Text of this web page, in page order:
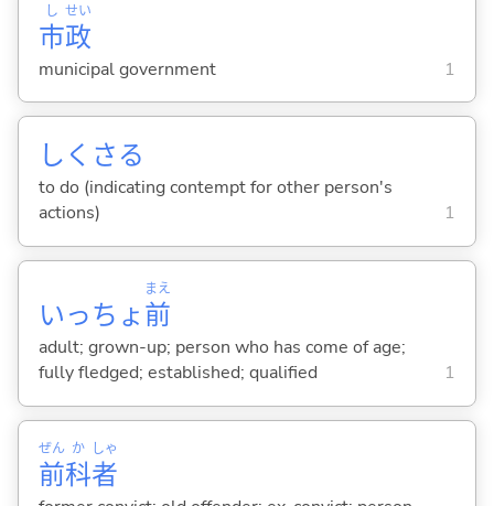
市
し
政
せい
municipal government 1
しくさる
to do (indicating contempt for other person's
actions)
1
いっちょ前
まえ
adult; grown-up; person who has come of age;
fully fledged; established; qualified
1
前
ぜん
科
か
者
しゃ